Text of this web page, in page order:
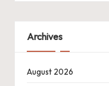
Archives
August 2026